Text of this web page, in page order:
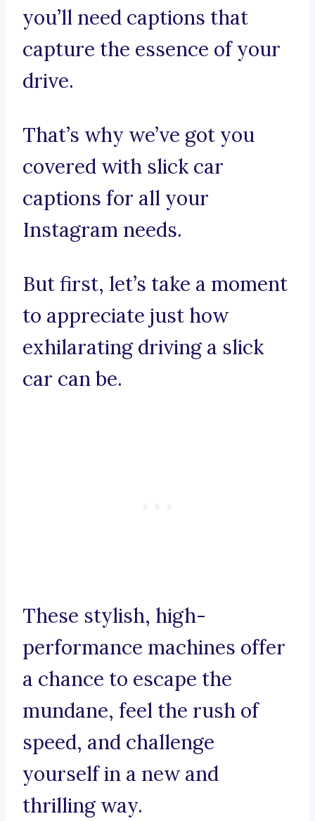
you’ll need captions that
capture the essence of your
drive.
That’s why we’ve got you
covered with slick car
captions for all your
Instagram needs.
But first, let’s take a moment
to appreciate just how
exhilarating driving a slick
car can be.
These stylish, high-
performance machines offer
a chance to escape the
mundane, feel the rush of
speed, and challenge
yourself in a new and
thrilling way.